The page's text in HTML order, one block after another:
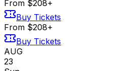
From $208+
Buy Tickets
From $208+
Buy Tickets
AUG
23